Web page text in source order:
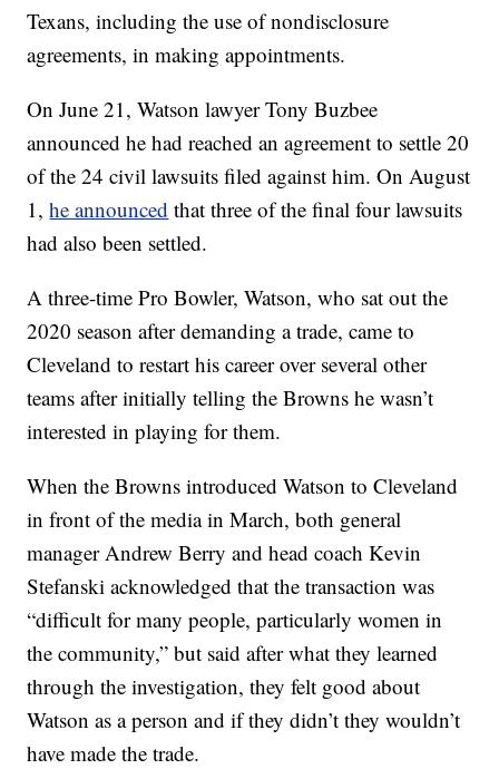
Texans, including the use of nondisclosure
agreements, in making appointments.
On June 21, Watson lawyer Tony Buzbee
announced he had reached an agreement to settle 20
of the 24 civil lawsuits filed against him. On August
1,he announced that three of the final four lawsuits
had also been settled.
A three-time Pro Bowler, Watson, who sat out the
2020 season after demanding a trade, came to
Cleveland to restart his career over several other
teams after initially telling the Browns he wasn’t
interested in playing for them.
When the Browns introduced Watson to Cleveland
in front of the media in March, both general
manager Andrew Berry and head coach Kevin
Stefanski acknowledged that the transaction was
“difficult for many people, particularly women in
the community,” but said after what they learned
through the investigation, they felt good about
Watson as a person and if they didn’t they wouldn’t
have made the trade.